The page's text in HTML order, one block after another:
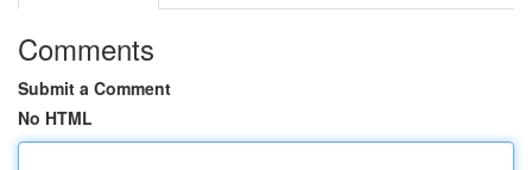
Comments
Submit a Comment
No HTML